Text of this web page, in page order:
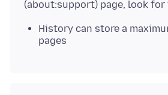
History can store a
pages